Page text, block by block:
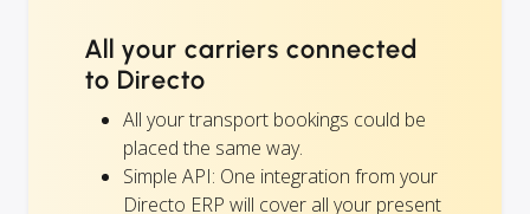
All your carriers connected
to Directo
All your transport bookings could be
placed the same way.
Simple API: One integration from your
Directo ERP will cover all your present